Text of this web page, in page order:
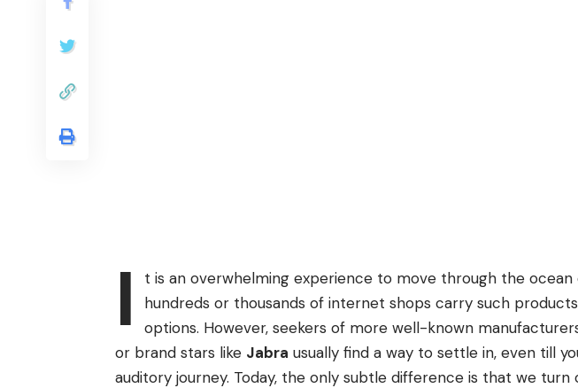
I
t is an overwhelming experience to move through the ocean
hundreds or thousands of internet shops carry such
options. However, seekers of more well-known
or brand stars like Jabra usually find a way to settle in, even till
auditory journey. Today, the only subtle difference is that we